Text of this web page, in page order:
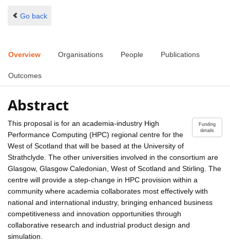
Go back
Overview Organisations People Publications
Outcomes
Abstract
Funding
details
This proposal is for an academia-industry High
Performance Computing (HPC) regional centre for the
West of Scotland that will be based at the University of
Strathclyde. The other universities involved in the consortium are
Glasgow, Glasgow Caledonian, West of Scotland and Stirling. The
centre will provide a step-change in HPC provision within a
community where academia collaborates most effectively with
national and international industry, bringing enhanced business
competitiveness and innovation opportunities through
collaborative research and industrial product design and
simulation.